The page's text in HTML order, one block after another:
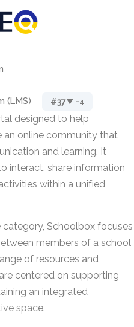
(LMS) #37▼ -4
designed to help
an online community that
and learning. It
interact, share information
within a unified
Schoolbox focuses
members of a school
of resources and
centered on supporting
an integrated
space.